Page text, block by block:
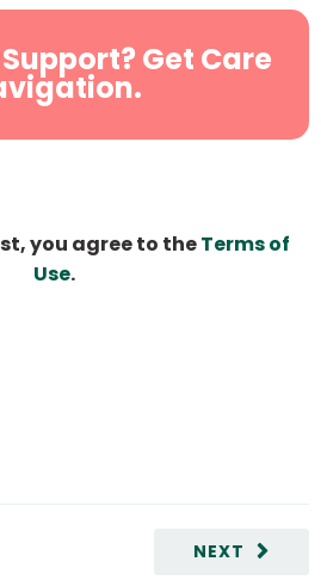
Get Care
you agree to theTerms of
Use.
NEXT